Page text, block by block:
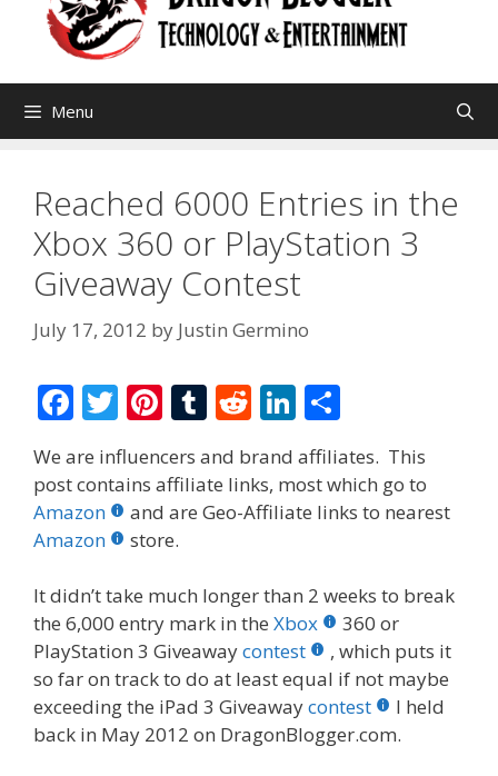
Menu
Reached 6000 Entries in the
Xbox 360 or PlayStation 3
Giveaway Contest
July 17, 2012 by Justin Germino
F
ac
e
b
o
o
k
T
w
itt
er
Pi
er
e
st
T
m
bl
R
d
di
Li
n
k
e
n
ar
e
We are influencers and brand affiliates. This
post contains affiliate links, most which go to
Amazon
and are Geo-Affiliate links to nearest
Amazon
store.
It didn’t take much longer than 2 weeks to break
the 6,000 entry mark in the Xbox
360 or
PlayStation 3 Giveawaycontest
, which puts it
so far on track to do at least equal if not maybe
exceeding the iPad 3 Giveawaycontest
I held
back in May 2012 on DragonBlogger.com.